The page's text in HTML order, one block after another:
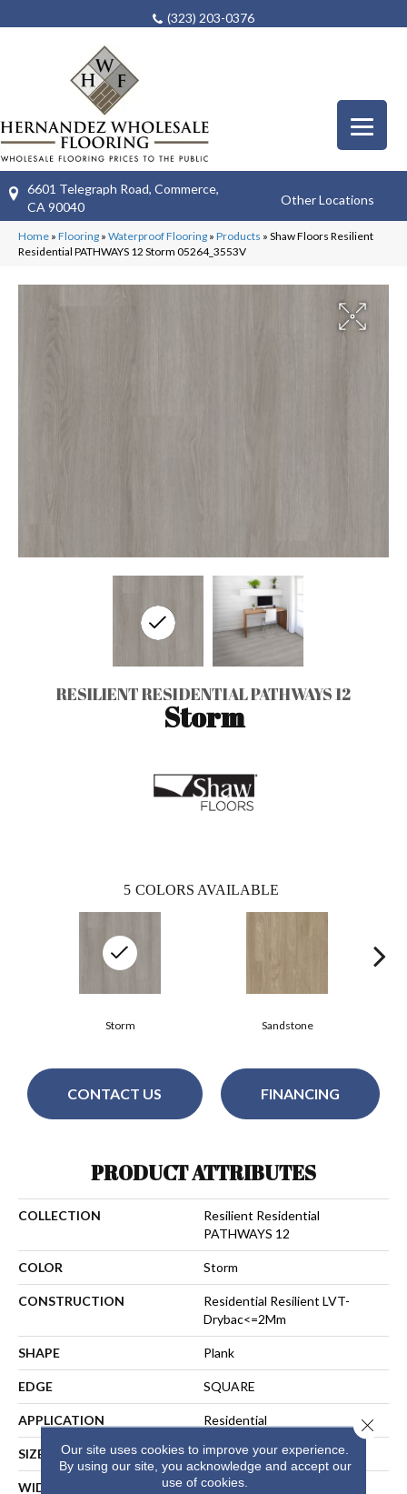
(323) 203-0376
6601 Telegraph Road, Commerce,
CA 90040
Other Locations
Home » Flooring » Waterproof Flooring » Products » Shaw Floors Resilient
Residential PATHWAYS 12 Storm 05264_3553V
RESILIENT RESIDENTIAL PATHWAYS 12
Storm
5 COLORS AVAILABLE
Sandstone
Storm
CONTACT US FINANCING
PRODUCT ATTRIBUTES
COLLECTION
Resilient Residential
PATHWAYS 12
COLOR Storm
CONSTRUCTION
Residential Resilient LVT-
Drybac<=2Mm
SHAPE Plank
EDGE SQUARE
APPLICATION Residential
SIZE 7" X 48"
WIDTH 7"
Our site uses cookies to improve your experience.
By using our site, you acknowledge and accept our
use of cookies.
Close